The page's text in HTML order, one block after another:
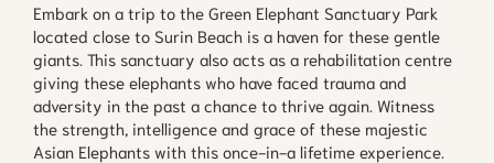
Embark on a trip to the Green Elephant Sanctuary Park
located close to Surin Beach is a haven for these gentle
giants. This sanctuary also acts as a rehabilitation centre
giving these elephants who have faced trauma and
adversity in the past a chance to thrive again. Witness
the strength, intelligence and grace of these majestic
Asian Elephants with this once-in-a lifetime experience.